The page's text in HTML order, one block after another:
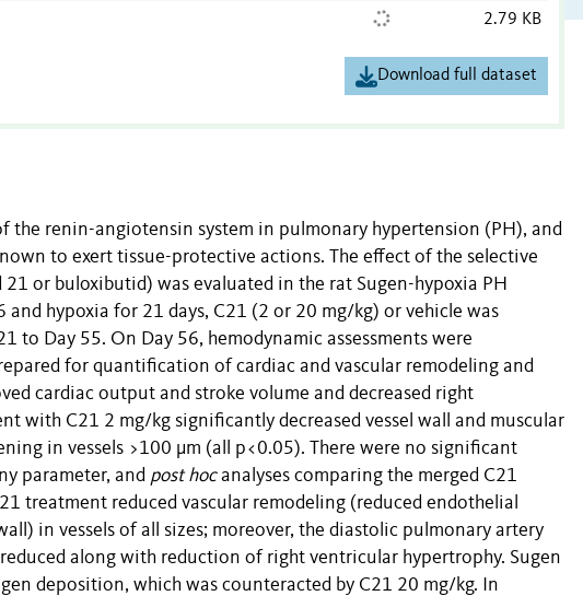
2.79 KB
Download full dataset
the renin-angiotensin system in pulmonary hypertension (PH), and
to exert tissue-protective actions. The effect of the selective
or buloxibutid) was evaluated in the rat Sugen-hypoxia PH
hypoxia for 21 days, C21 (2 or 20 mg/kg) or vehicle was
to Day 55. On Day 56, hemodynamic assessments were
for quantification of cardiac and vascular remodeling and
cardiac output and stroke volume and decreased right
with C21 2 mg/kg significantly decreased vessel wall and muscular
in vessels >100 μm (all p<0.05). There were no significant
parameter, and post hocanalyses comparing the merged C21
treatment reduced vascular remodeling (reduced endothelial
in vessels of all sizes; moreover, the diastolic pulmonary artery
along with reduction of right ventricular hypertrophy. Sugen
deposition, which was counteracted by C21 20 mg/kg. In